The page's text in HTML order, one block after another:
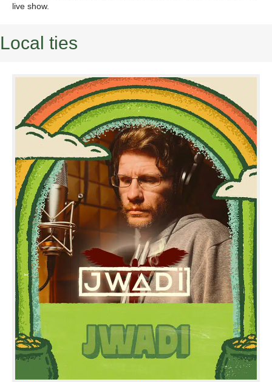
live show.
Local ties